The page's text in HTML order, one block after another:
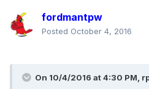
fordmantpw
Posted October 4, 2016
On 10/4/2016 at 4:30 PM,